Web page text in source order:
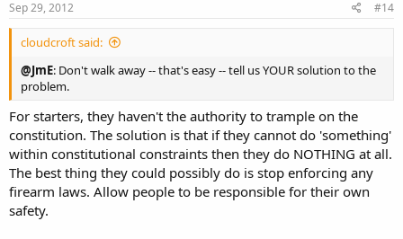
Sep 29, 2012 #14
cloudcroft said:
@JmE: Don't walk away -- that's easy -- tell us YOUR solution to the
problem.
For starters, they haven't the authority to trample on the
constitution. The solution is that if they cannot do 'something'
within constitutional constraints then they do NOTHING at all.
The best thing they could possibly do is stop enforcing any
firearm laws. Allow people to be responsible for their own
safety.